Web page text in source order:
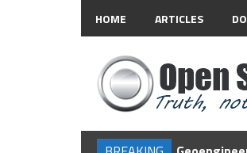
HOME ARTICLES